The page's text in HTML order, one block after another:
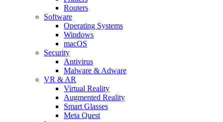
Routers
Software
Operating Systems
Windows
macOS
Security
Antivirus
Malware & Adware
VR & AR
Virtual Reality
Augmented Reality
Smart Glasses
Meta Quest